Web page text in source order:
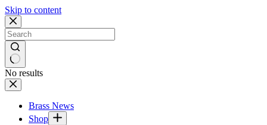
Skip to content
No results
Brass News
Shop